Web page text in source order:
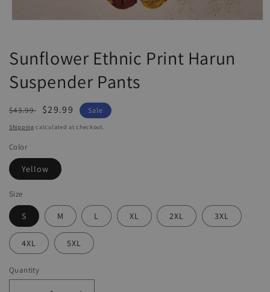
in
modal
Sunflower Ethnic Print Harun
Suspender Pants
Regular
price
$43.99
Sale
price
$29.99 Sale
Shipping calculated at checkout.
Color
Yellow
Size
S M L XL 2XL 3XL
4XL 5XL
Quantity